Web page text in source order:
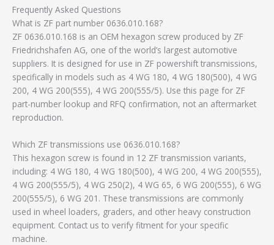
Frequently Asked Questions
What is ZF part number 0636.010.168?
ZF 0636.010.168 is an OEM hexagon screw produced by ZF
Friedrichshafen AG, one of the world’s largest automotive
suppliers. It is designed for use in ZF powershift transmissions,
specifically in models such as 4 WG 180, 4 WG 180(500), 4 WG
200, 4 WG 200(555), 4 WG 200(555/5). Use this page for ZF
part-number lookup and RFQ confirmation, not an aftermarket
reproduction.
Which ZF transmissions use 0636.010.168?
This hexagon screw is found in 12 ZF transmission variants,
including: 4 WG 180, 4 WG 180(500), 4 WG 200, 4 WG 200(555),
4 WG 200(555/5), 4 WG 250(2), 4 WG 65, 6 WG 200(555), 6 WG
200(555/5), 6 WG 201. These transmissions are commonly
used in wheel loaders, graders, and other heavy construction
equipment. Contact us to verify fitment for your specific
machine.